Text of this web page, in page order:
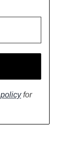
for